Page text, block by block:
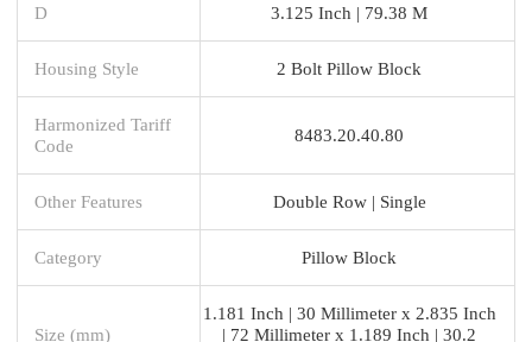
D 3.125 Inch | 79.38 M
Housing Style 2 Bolt Pillow Block
Harmonized Tariff
Code
8483.20.40.80
Other Features Double Row | Single
Category Pillow Block
Size (mm)
1.181 Inch | 30 Millimeter x 2.835 Inch
| 72 Millimeter x 1.189 Inch | 30.2